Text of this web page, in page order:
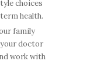
choices
health.
family
doctor
work with